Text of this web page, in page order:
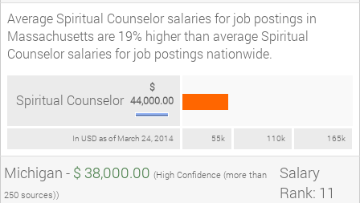
Average Spiritual Counselor salaries for job postings in
Massachusetts are 19% higher than average Spiritual
Counselor salaries for job postings nationwide.
In USD as of March 24, 2014 55k 110k 165k
Spiritual Counselor
$
44,000.00
Michigan - $ 38,000.00 (High Confidence (more than
250 sources))
Salary
Rank: 11